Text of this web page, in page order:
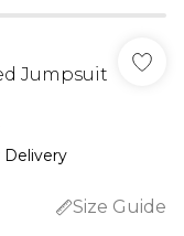
Jumpsuit
Size Guide